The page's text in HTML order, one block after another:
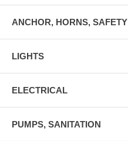
ANCHOR, HORNS, SAFETY
LIGHTS
ELECTRICAL
PUMPS, SANITATION